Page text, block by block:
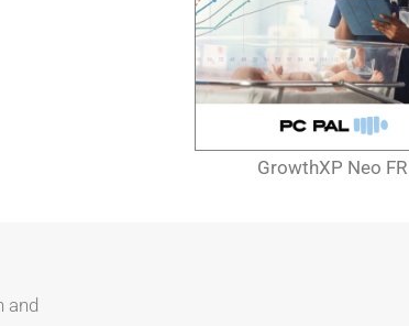
GrowthXP Neo FR
and